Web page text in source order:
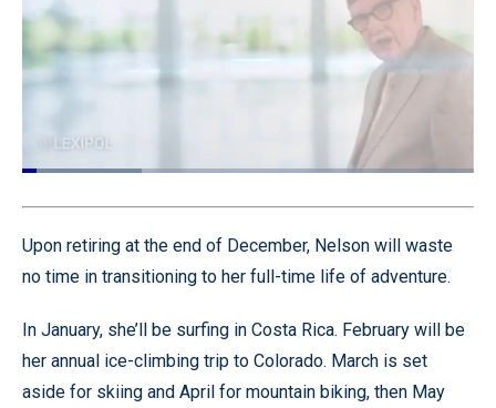
Pause Unmute
Loaded:
CaptionsQuality
Upon retiring at the end of December, Nelson will waste
no time in transitioning to her full-time life of adventure.
In January, she’ll be surfing in Costa Rica. February will be
her annual ice-climbing trip to Colorado. March is set
aside for skiing and April for mountain biking, then May